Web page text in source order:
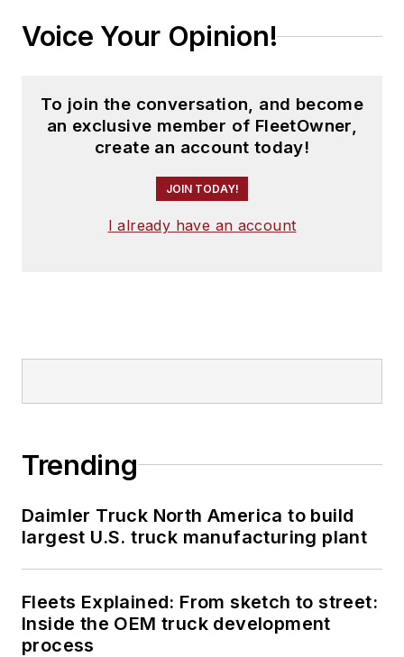
Voice Your Opinion!
To join the conversation, and become
an exclusive member of FleetOwner,
create an account today!
JOIN TODAY!
I already have an account
Trending
Daimler Truck North America to build
largest U.S. truck manufacturing plant
Fleets Explained: From sketch to street:
Inside the OEM truck development
process